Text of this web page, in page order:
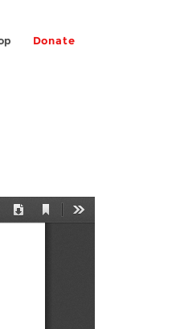
Donate